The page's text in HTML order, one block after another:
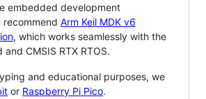
embedded development
recommend Arm Keil MDK v6
, which works seamlessly with the
CMSIS RTX RTOS.
and educational purposes, we
or Raspberry Pi Pico.